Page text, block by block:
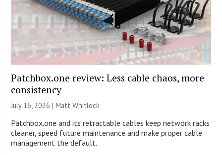
Patchbox.one review: Less cable chaos, more
consistency
July 16, 2026 |Matt Whitlock
Patchbox.one and its retractable cables keep network racks
cleaner, speed future maintenance and make proper cable
management the default.